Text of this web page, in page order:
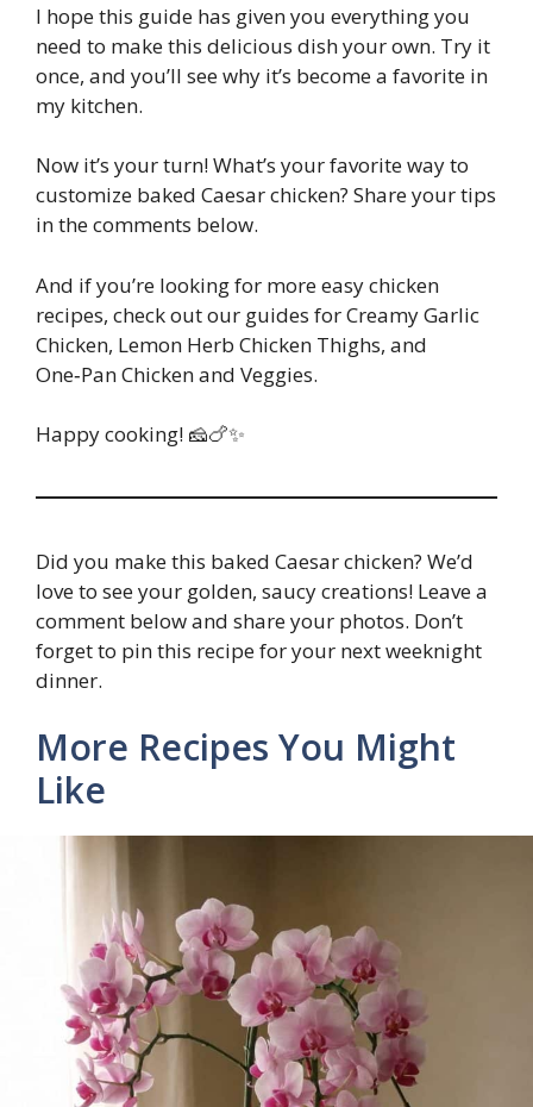
I hope this guide has given you everything you
need to make this delicious dish your own. Try it
once, and you’ll see why it’s become a favorite in
my kitchen.
Now it’s your turn! What’s your favorite way to
customize baked Caesar chicken? Share your tips
in the comments below.
And if you’re looking for more easy chicken
recipes, check out our guides for Creamy Garlic
Chicken, Lemon Herb Chicken Thighs, and
One‑Pan Chicken and Veggies.
Happy cooking! 🧀🍗✨
Did you make this baked Caesar chicken? We’d
love to see your golden, saucy creations! Leave a
comment below and share your photos. Don’t
forget to pin this recipe for your next weeknight
dinner.
More Recipes You Might
Like